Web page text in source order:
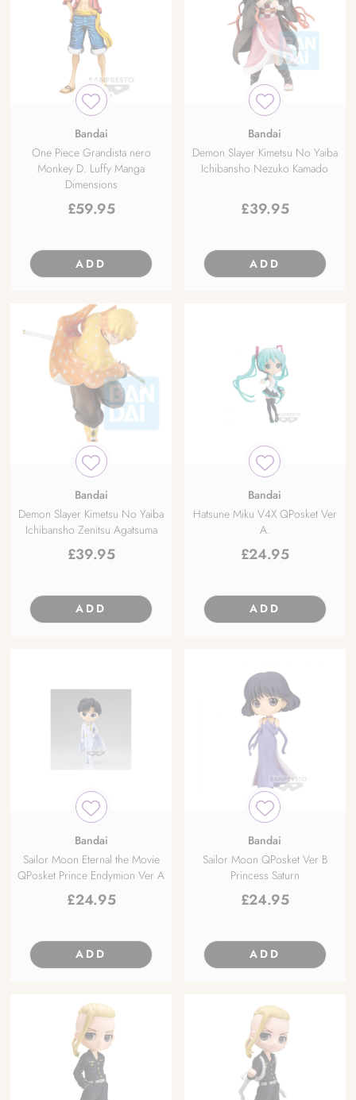
Bandai
One Piece Grandista nero
Monkey D. Luffy Manga
Dimensions
£59.95
ADD
Bandai
Demon Slayer Kimetsu No Yaiba
Ichibansho Nezuko Kamado
£39.95
ADD
Bandai
Demon Slayer Kimetsu No Yaiba
Ichibansho Zenitsu Agatsuma
£39.95
ADD
Bandai
Hatsune Miku V4X QPosket Ver
A.
£24.95
ADD
Bandai
Sailor Moon Eternal the Movie
QPosket Prince Endymion Ver A
£24.95
ADD
Bandai
Sailor Moon QPosket Ver B
Princess Saturn
£24.95
ADD